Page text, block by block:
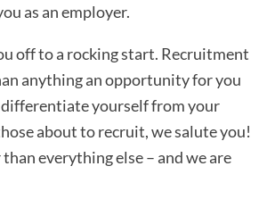
as an employer.
off to a rocking start. Recruitment
anything an opportunity for you
differentiate yourself from your
about to recruit, we salute you!
everything else – and we are